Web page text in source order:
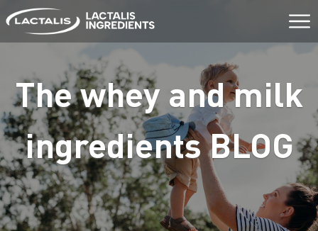
Aller
au
contenu
The whey and milk
ingredientsBLOG